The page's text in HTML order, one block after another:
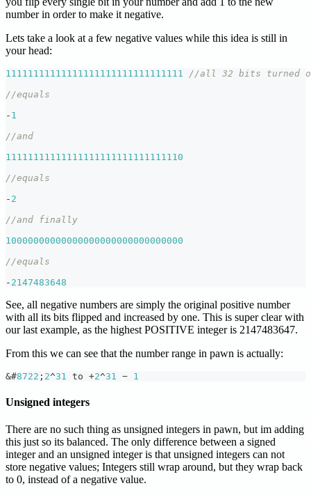
number in order to make it negative.
Lets take a look at a few negative values while this idea is still in
your head:
11111111111111111111111111111111
//all 32 bits turned
//equals
- 1
//and
11111111111111111111111111111110
//equals
- 2
//and finally
10000000000000000000000000000000
//equals
- 2147483648
See, all negative numbers are simply the original positive number
with all its bits flipped and increased by one. This is super clear with
our last example, as the highest POSITIVE integer is 2147483647.
From this we can see that the number range in pawn is actually:
&#8722 ; 2^31 to +2^31 − 1
Unsigned integers
There are no such thing as unsigned integers in pawn, but im adding
this just so its balanced. The only difference between a signed
integer and an unsigned integer is that unsigned integers can not
store negative values; Integers still wrap around, but they wrap back
to 0, instead of a negative value.